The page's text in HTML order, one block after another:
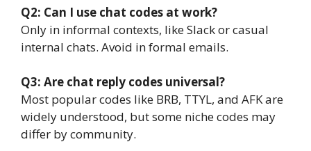
Q2: Can I use chat codes at work?
Only in informal contexts, like Slack or casual
internal chats. Avoid in formal emails.
Q3: Are chat reply codes universal?
Most popular codes like BRB, TTYL, and AFK are
widely understood, but some niche codes may
differ by community.